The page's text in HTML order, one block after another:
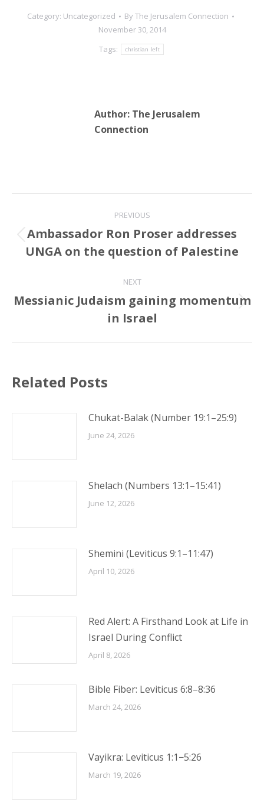
Category: Uncategorized ByThe Jerusalem Connection
November 30, 2014
Tags:
christian left
Author: The Jerusalem
Connection
navigation
PREVIOUS
Previous
post:
Ambassador Ron Proser addresses
UNGA on the question of Palestine
NEXT
Next
post:
Messianic Judaism gaining momentum
in Israel
Related Posts
Chukat-Balak (Number 19:1–25:9)
June 24, 2026
Shelach (Numbers 13:1–15:41)
June 12, 2026
Shemini (Leviticus 9:1–11:47)
April 10, 2026
Red Alert: A Firsthand Look at Life in
Israel During Conflict
April 8, 2026
Bible Fiber: Leviticus 6:8–8:36
March 24, 2026
Vayikra: Leviticus 1:1−5:26
March 19, 2026